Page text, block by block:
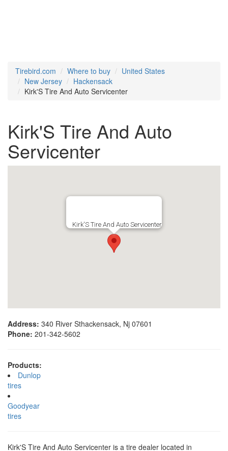
Tirebird.com Where to buy
United States
New Jersey
Hackensack
Kirk'S Tire And Auto Servicenter
Kirk'S Tire And Auto
Servicenter
Kirk'S Tire And Auto Servicenter
Address: 340 River Sthackensack, Nj 07601
Phone: 201-342-5602
Products:
Dunlop
tires
Goodyear
tires
Kirk'S Tire And Auto Servicenter is a tire dealer located in